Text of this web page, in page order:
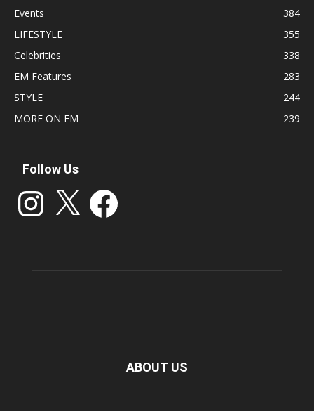
Events
384
LIFESTYLE
355
Celebrities
338
EM Features
283
STYLE
244
MORE ON EM
239
Follow Us
Instagram Facebook
ABOUT US